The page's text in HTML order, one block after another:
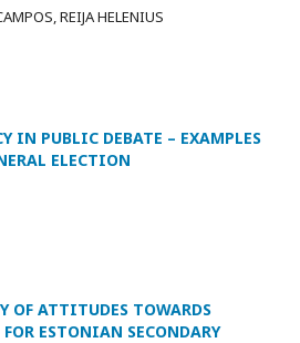
REIJA HELENIUS
IN PUBLIC DEBATE – EXAMPLES
ELECTION
OF ATTITUDES TOWARDS
ESTONIAN SECONDARY